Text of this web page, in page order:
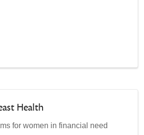
Health
for women in financial need